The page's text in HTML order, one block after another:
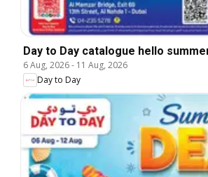
Day to Day catalogue hello
6 Aug, 2026- 11 Aug, 2026
Day to Day